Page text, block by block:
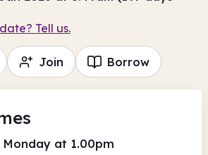
Tell us.
Join Borrow
Monday at 1.00pm